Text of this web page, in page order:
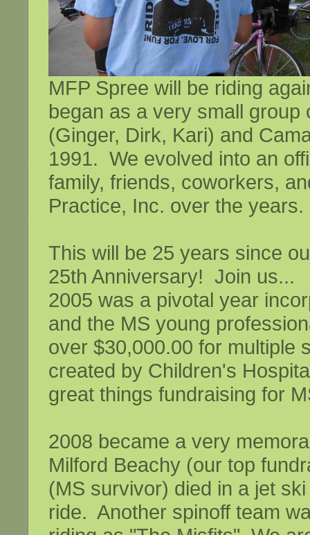
MFP Spree will be riding
began as a very small
(Ginger, Dirk, Kari) and
1991. We evolved into an
family, friends, coworkers,
Practice, Inc. over the years.
This will be 25 years since
25th Anniversary! Join us...
2005 was a pivotal year
and the MS young
over $30,000.00 for multiple
created by Children's
great things fundraising for
2008 became a very
Milford Beachy (our top
(MS survivor) died in a jet
ride. Another spinoff team